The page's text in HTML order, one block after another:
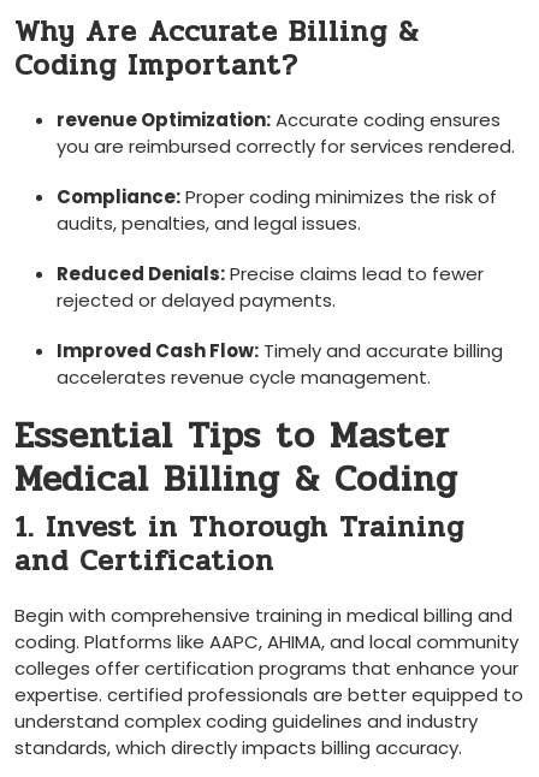
Why Are Accurate Billing‍ &
Coding Important?
revenue Optimization:Accurate coding‍ ensures
you ​are reimbursed correctly for services rendered.
Compliance:Proper coding​ minimizes the risk of
audits, penalties, and legal issues.
Reduced Denials:‍Precise claims lead to⁢ fewer
rejected or ‍delayed ‍payments.
Improved Cash ​Flow: Timely and accurate billing
accelerates revenue cycle management.
Essential Tips to Master
Medical‌ Billing & Coding
1. Invest in Thorough Training
and Certification
Begin with comprehensive training in medical billing ⁣and
coding. Platforms ⁤like AAPC, AHIMA, and local community
colleges offer⁢ certification programs that ‍enhance your
expertise. ⁢certified ‌professionals are better⁣ equipped​ to
​understand complex coding ⁢guidelines and ‌industry
standards, which directly impacts billing accuracy.